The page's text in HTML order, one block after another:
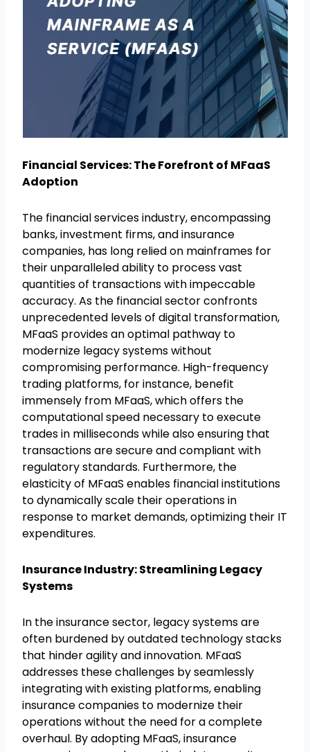
Financial Services: The Forefront of MFaaS
Adoption
The financial services industry, encompassing
banks, investment firms, and insurance
companies, has long relied on mainframes for
their unparalleled ability to process vast
quantities of transactions with impeccable
accuracy. As the financial sector confronts
unprecedented levels of digital transformation,
MFaaS provides an optimal pathway to
modernize legacy systems without
compromising performance. High-frequency
trading platforms, for instance, benefit
immensely from MFaaS, which offers the
computational speed necessary to execute
trades in milliseconds while also ensuring that
transactions are secure and compliant with
regulatory standards. Furthermore, the
elasticity of MFaaS enables financial institutions
to dynamically scale their operations in
response to market demands, optimizing their IT
expenditures.
Insurance Industry: Streamlining Legacy
Systems
In the insurance sector, legacy systems are
often burdened by outdated technology stacks
that hinder agility and innovation. MFaaS
addresses these challenges by seamlessly
integrating with existing platforms, enabling
insurance companies to modernize their
operations without the need for a complete
overhaul. By adopting MFaaS, insurance